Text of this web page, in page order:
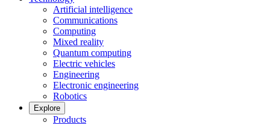
Artificial intelligence
Communications
Computing
Mixed reality
Quantum computing
Electric vehicles
Engineering
Electronic engineering
Robotics
Explore
Products